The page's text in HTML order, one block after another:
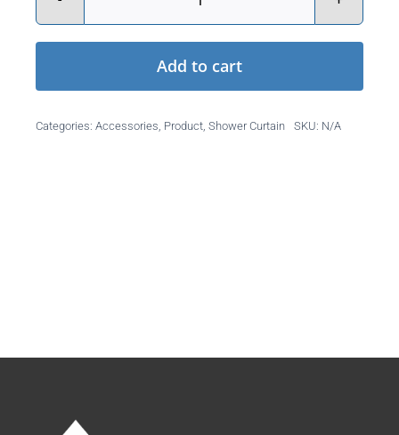
Attendant
Shower
Curtain
quantity
Add to cart
Categories: Accessories, Product, Shower Curtain SKU: N/A